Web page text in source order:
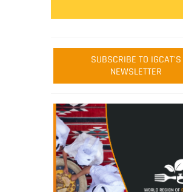
SUBSCRIBE TO IGCAT'S
NEWSLETTER